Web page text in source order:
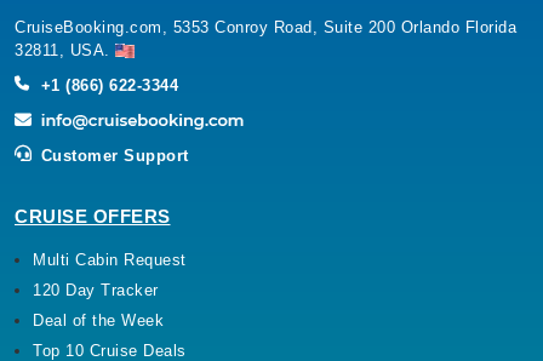
Includes taxes and fees*
Cunard: Queen Victoria
CruiseBooking.com, 5353 Conroy Road, Suite 200 Orlando Florida
32811, USA.
+1 (866) 622-3344
Customer Support
CRUISE OFFERS
Multi Cabin Request
120 Day Tracker
Deal of the Week
Top 10 Cruise Deals